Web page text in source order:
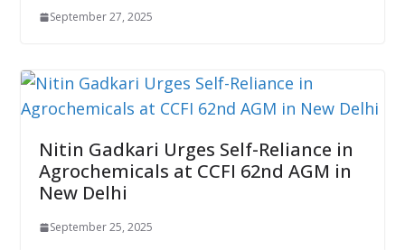
September 27, 2025
Nitin Gadkari Urges Self-Reliance in
Agrochemicals at CCFI 62nd AGM in
New Delhi
September 25, 2025